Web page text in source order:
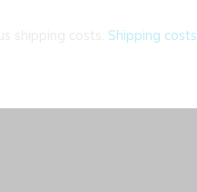
Shipping costs